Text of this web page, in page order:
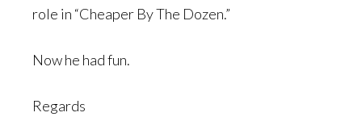
role in “Cheaper By The Dozen.”
Now he had fun.
Regards